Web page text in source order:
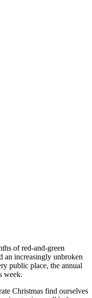
of red-and-green
an increasingly unbroken
public place, the annual
week.
Christmas find ourselves